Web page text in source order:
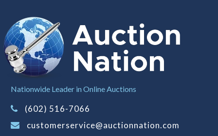
information about the Auction Nations reserve
policy,visit our Reserves Page by Clicking Here .
Buyer's Premium:There is a 15.000 %
Buyer's Premium on this item.
Sales Tax:
on this item.
(Tax applies to final bid price and
buyer's premium)
Nationwide Leader in Online Auctions
(602) 516-7066
customerservice@auctionnation.com